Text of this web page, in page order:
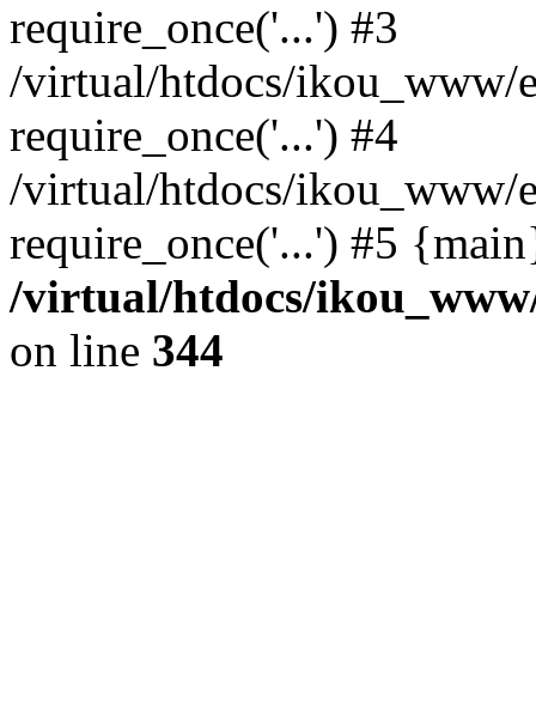
require_once('...') #3
/virtual/htdocs/ikou_www/
require_once('...') #4
/virtual/htdocs/ikou_www/
require_once('...') #5
/virtual/htdocs/
on line 344